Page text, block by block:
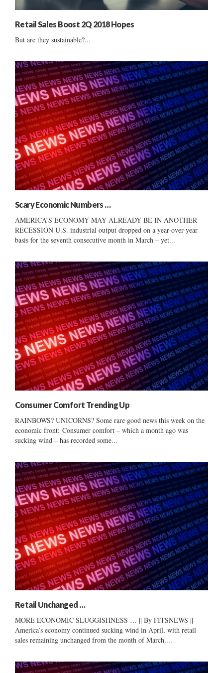
Retail Sales Boost 2Q 2018 Hopes
But are they sustainable?...
Scary Economic Numbers …
AMERICA’S ECONOMY MAY ALREADY BE IN ANOTHER
RECESSION U.S. industrial output dropped on a year-over-year
basis for the seventh consecutive month in March – yet...
Consumer Comfort Trending Up
RAINBOWS? UNICORNS? Some rare good news this week on the
economic front: Consumer comfort – which a month ago was
sucking wind – has recorded some...
Retail Unchanged …
MORE ECONOMIC SLUGGISHNESS … || By FITSNEWS ||
America’s economy continued sucking wind in April, with retail
sales remaining unchanged from the month of March....